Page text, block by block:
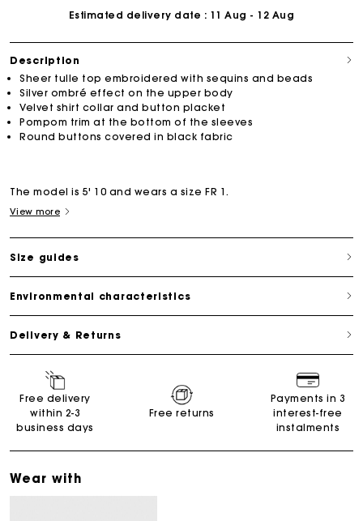
Estimated delivery date : 11 Aug - 12 Aug
Description
Sheer tulle top embroidered with sequins and beads
Silver ombré effect on the upper body
Velvet shirt collar and button placket
Pompom trim at the bottom of the sleeves
Round buttons covered in black fabric
The model is 5' 10 and wears a size FR 1.
View more
Size guides
Environmental characteristics
Delivery & Returns
Free delivery
within 2-3
business days
Free returns
Payments in 3
interest-free
instalments
Wear with